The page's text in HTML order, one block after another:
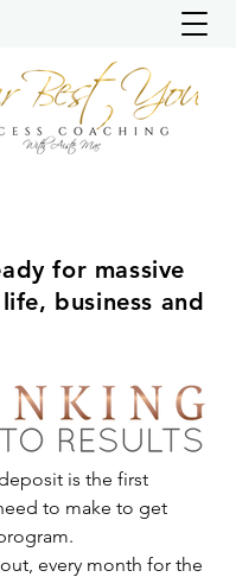
for massive
business and
is the first
to make to get
every month for the